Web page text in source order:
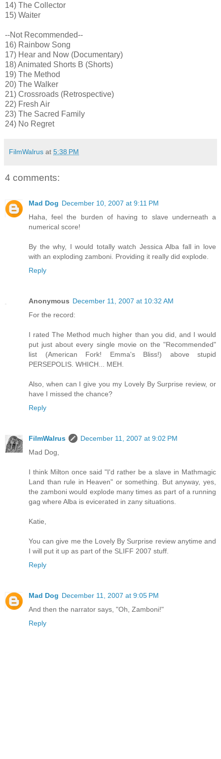
14) The Collector
15) Waiter
--Not Recommended--
16) Rainbow Song
17) Hear and Now (Documentary)
18) Animated Shorts B (Shorts)
19) The Method
20) The Walker
21) Crossroads (Retrospective)
22) Fresh Air
23) The Sacred Family
24) No Regret
FilmWalrus at 5:38 PM
4 comments:
Mad Dog December 10, 2007 at 9:11 PM
Haha, feel the burden of having to slave underneath a
numerical score!
By the why, I would totally watch Jessica Alba fall in love
with an exploding zamboni. Providing it really did explode.
Reply
Anonymous December 11, 2007 at 10:32 AM
For the record:
I rated The Method much higher than you did, and I would
put just about every single movie on the "Recommended"
list (American Fork! Emma's Bliss!) above stupid
PERSEPOLIS. WHICH... MEH.
Also, when can I give you my Lovely By Surprise review, or
have I missed the chance?
Reply
FilmWalrus
December 11, 2007 at 9:02 PM
Mad Dog,
I think Milton once said "I'd rather be a slave in Mathmagic
Land than rule in Heaven" or something. But anyway, yes,
the zamboni would explode many times as part of a running
gag where Alba is evicerated in zany situations.
Katie,
You can give me the Lovely By Surprise review anytime and
I will put it up as part of the SLIFF 2007 stuff.
Reply
Mad Dog December 11, 2007 at 9:05 PM
And then the narrator says, "Oh, Zamboni!"
Reply